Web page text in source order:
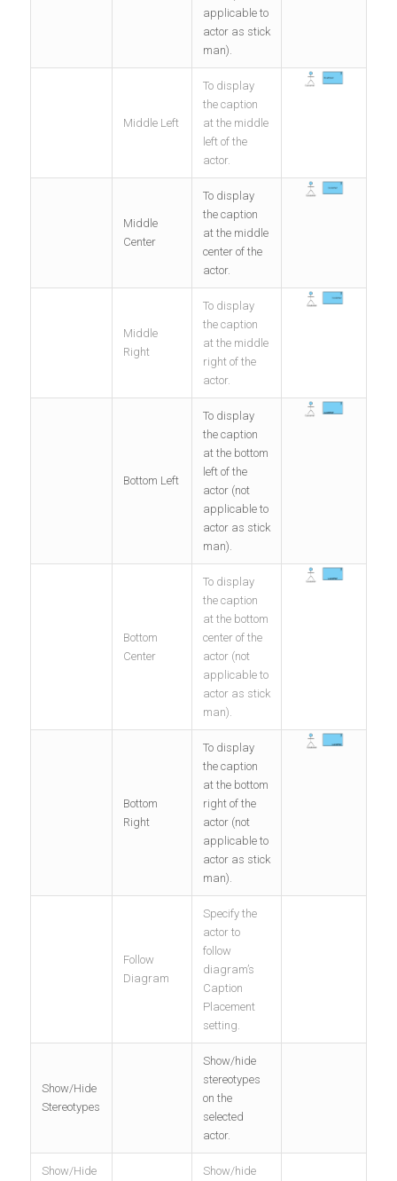
applicable to
actor as stick
man).
Middle Left
To display
the caption
at the middle
left of the
actor.
Middle
Center
To display
the caption
at the middle
center of the
actor.
Middle
Right
To display
the caption
at the middle
right of the
actor.
Bottom Left
To display
the caption
at the bottom
left of the
actor (not
applicable to
actor as stick
man).
Bottom
Center
To display
the caption
at the bottom
center of the
actor (not
applicable to
actor as stick
man).
Bottom
Right
To display
the caption
at the bottom
right of the
actor (not
applicable to
actor as stick
man).
Follow
Diagram
Specify the
actor to
follow
diagram’s
Caption
Placement
setting.
Show/Hide
Stereotypes
Show/hide
stereotypes
on the
selected
actor.
Show/Hide
Show/hide